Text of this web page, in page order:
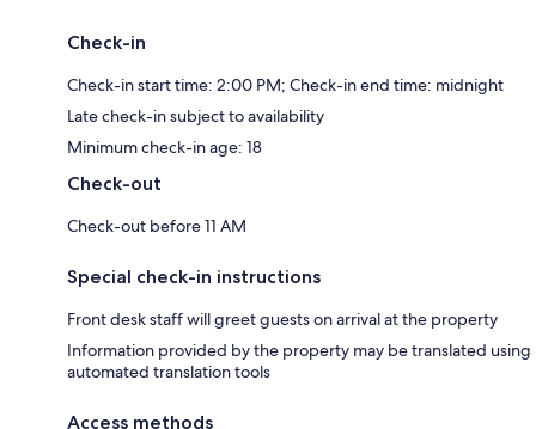
Check-in
Check-in start time: 2:00 PM; Check-in end time: midnight
Late check-in subject to availability
Minimum check-in age: 18
Check-out
Check-out before 11 AM
Special check-in instructions
Front desk staff will greet guests on arrival at the property
Information provided by the property may be translated using
automated translation tools
Access methods